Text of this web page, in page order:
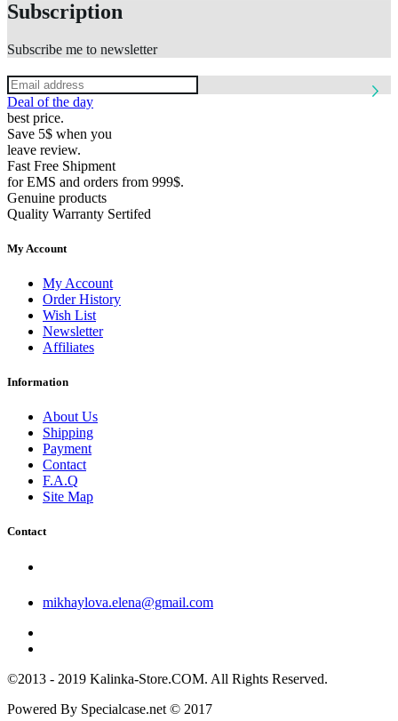
Subscription
Subscribe me to newsletter
Deal of the day
best price.
Save 5$ when you
leave review.
Fast Free Shipment
for EMS and orders from 999$.
Genuine products
Quality Warranty Sertifed
My Account
My Account
Order History
Wish List
Newsletter
Affiliates
Information
About Us
Shipping
Payment
Contact
F.A.Q
Site Map
Contact
mikhaylova.elena@gmail.com
©2013 - 2019 Kalinka-Store.COM. All Rights Reserved.
Powered By Specialcase.net © 2017